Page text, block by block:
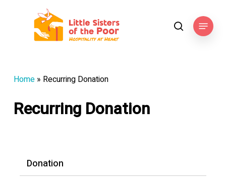
searchMenu
Home» Recurring Donation
Recurring Donation
Donation